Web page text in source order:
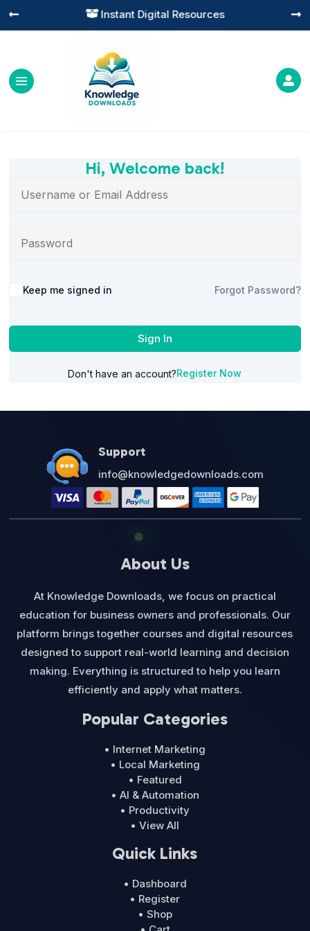
 Instant Digital Resources
 

Hi, Welcome back!
Alternative:
Keep me signed in Forgot Password?
Sign In
Don't have an account?Register Now
Support
info@knowledgedownloads.com
About Us
At Knowledge Downloads, we focus on practical
education for business owners and professionals. Our
platform brings together courses and digital resources
designed to support real-world learning and decision
making. Everything is structured to help you learn
efficiently and apply what matters.
Popular Categories
• Internet Marketing
• Local Marketing
• Featured
• AI & Automation
• Productivity
• View All
Quick Links
• Dashboard
• Register
• Shop